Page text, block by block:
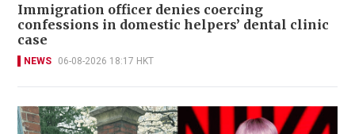
Immigration officer denies coercing
confessions in domestic helpers’ dental clinic
case
NEWS 06-08-2026 18:17 HKT